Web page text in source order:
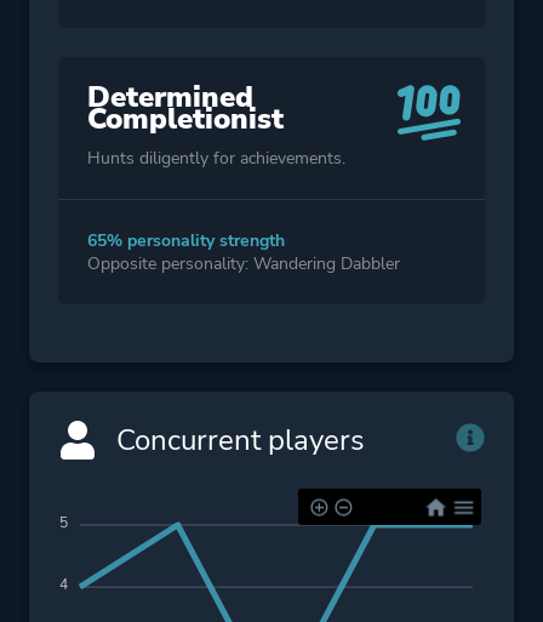
Determined
Completionist
Hunts diligently for achievements.
65% personality strength
Opposite personality: Wandering Dabbler
Concurrent players
5
4